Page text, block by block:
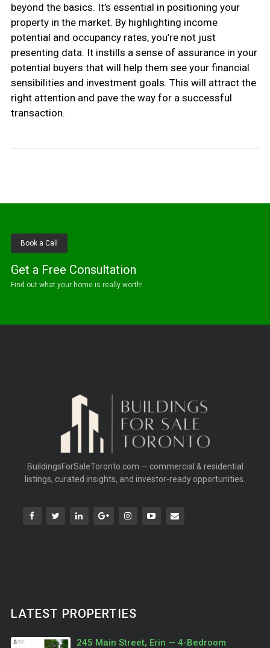
beyond the basics. It’s essential in positioning your
property in the market. By highlighting income
potential and occupancy rates, you’re not just
presenting data. It instills a sense of assurance in your
potential buyers that will help them see your financial
sensibilities and investment goals. This will attract the
right attention and pave the way for a successful
transaction.
Book a Call
Get a Free Consultation
Find out what your home is really worth!
BuildingsForSaleToronto.com — commercial & residential
listings, curated insights, and investor-ready opportunities.
LATEST PROPERTIES
245 Main Street, Erin — 4-Bedroom